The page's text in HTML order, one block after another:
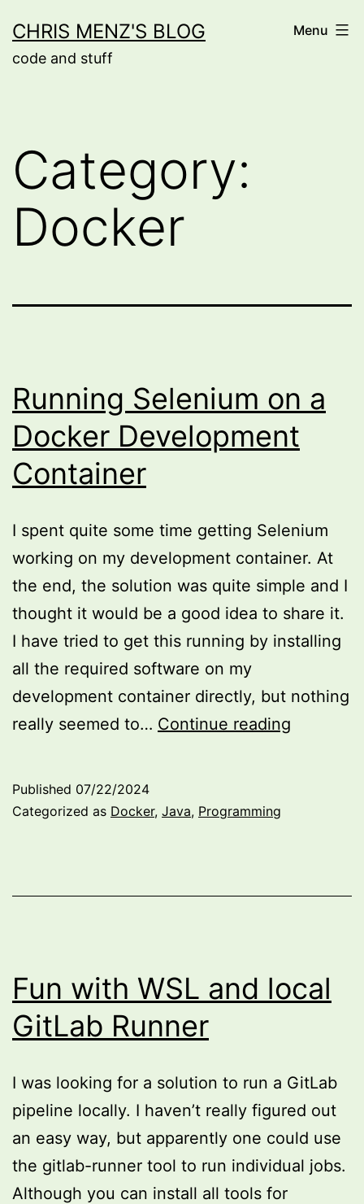
to
content
CHRIS MENZ'S BLOG
code and stuff
Menu
Category:
Docker
Running Selenium on a
Docker Development
Container
I spent quite some time getting Selenium
working on my development container. At
the end, the solution was quite simple and I
thought it would be a good idea to share it.
I have tried to get this running by installing
all the required software on my
development container directly, but nothing
really seemed to… Continue reading
Published 07/22/2024
Categorized as Docker, Java, Programming
Fun with WSL and local
GitLab Runner
I was looking for a solution to run a GitLab
pipeline locally. I haven’t really figured out
an easy way, but apparently one could use
the gitlab-runner tool to run individual jobs.
Although you can install all tools for